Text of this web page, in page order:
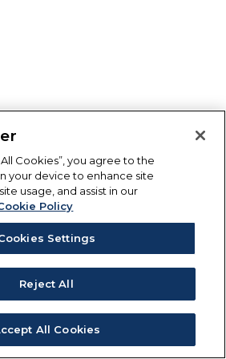
Cookies”, you agree to the
your device to enhance site
usage, and assist in our
Policy
Settings
Reject All
All Cookies